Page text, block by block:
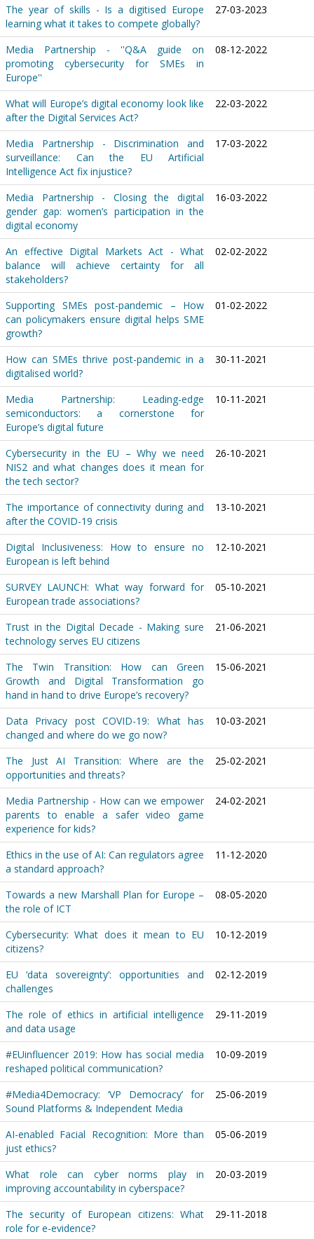
The year of skills - Is a digitised Europe
learning what it takes to compete globally?
27-03-2023
Media Partnership - ''Q&A guide on
promoting cybersecurity for SMEs in
Europe''
08-12-2022
What will Europe’s digital economy look like
after the Digital Services Act?
22-03-2022
Media Partnership - Discrimination and
surveillance: Can the EU Artificial
Intelligence Act fix injustice?
17-03-2022
Media Partnership - Closing the digital
gender gap: women’s participation in the
digital economy
16-03-2022
An effective Digital Markets Act - What
balance will achieve certainty for all
stakeholders?
02-02-2022
Supporting SMEs post-pandemic – How
can policymakers ensure digital helps SME
growth?
01-02-2022
How can SMEs thrive post-pandemic in a
digitalised world?
30-11-2021
Media Partnership: Leading-edge
semiconductors: a cornerstone for
Europe’s digital future
10-11-2021
Cybersecurity in the EU – Why we need
NIS2 and what changes does it mean for
the tech sector?
26-10-2021
The importance of connectivity during and
after the COVID-19 crisis
13-10-2021
Digital Inclusiveness: How to ensure no
European is left behind
12-10-2021
SURVEY LAUNCH: What way forward for
European trade associations?
05-10-2021
Trust in the Digital Decade - Making sure
technology serves EU citizens
21-06-2021
The Twin Transition: How can Green
Growth and Digital Transformation go
hand in hand to drive Europe’s recovery?
15-06-2021
Data Privacy post COVID-19: What has
changed and where do we go now?
10-03-2021
The Just AI Transition: Where are the
opportunities and threats?
25-02-2021
Media Partnership - How can we empower
parents to enable a safer video game
experience for kids?
24-02-2021
Ethics in the use of AI: Can regulators agree
a standard approach?
11-12-2020
Towards a new Marshall Plan for Europe –
the role of ICT
08-05-2020
Cybersecurity: What does it mean to EU
citizens?
10-12-2019
EU ‘data sovereignty’: opportunities and
challenges
02-12-2019
The role of ethics in artificial intelligence
and data usage
29-11-2019
#EUinfluencer 2019: How has social media
reshaped political communication?
10-09-2019
#Media4Democracy: ‘VP Democracy’ for
Sound Platforms & Independent Media
25-06-2019
AI-enabled Facial Recognition: More than
just ethics?
05-06-2019
What role can cyber norms play in
improving accountability in cyberspace?
20-03-2019
The security of European citizens: What
role for e-evidence?
29-11-2018